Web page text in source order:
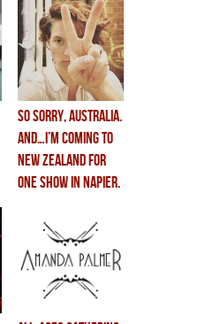
so sorry, australia.
and…i’m coming to
new zealand for
ONE SHOW in NAPIER.